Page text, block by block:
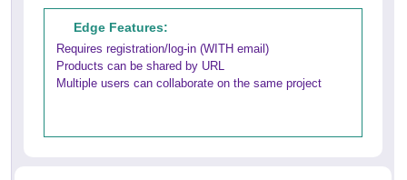
Edge Features:
Requires registration/log-in (WITH email)
Products can be shared by URL
Multiple users can collaborate on the same project